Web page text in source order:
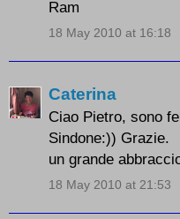
Ram
18 May 2010 at 16:18
Caterina
Ciao Pietro, sono
Sindone:)) Grazie.
un grande
18 May 2010 at 21:53